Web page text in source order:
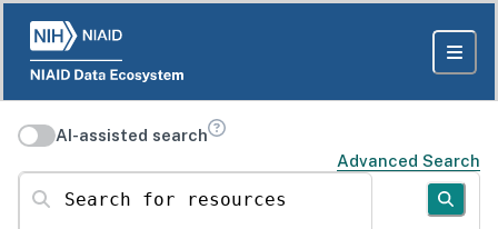
AI-assisted search
Advanced Search
Search for resources